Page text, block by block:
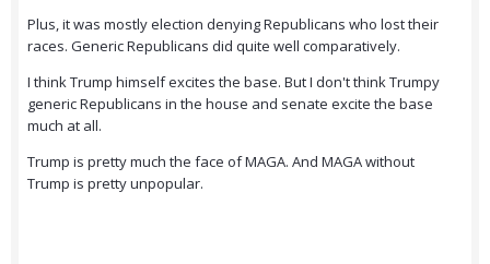
Plus, it was mostly election denying Republicans who lost their
races. Generic Republicans did quite well comparatively.
I think Trump himself excites the base. But I don't think Trumpy
generic Republicans in the house and senate excite the base
much at all.
Trump is pretty much the face of MAGA. And MAGA without
Trump is pretty unpopular.